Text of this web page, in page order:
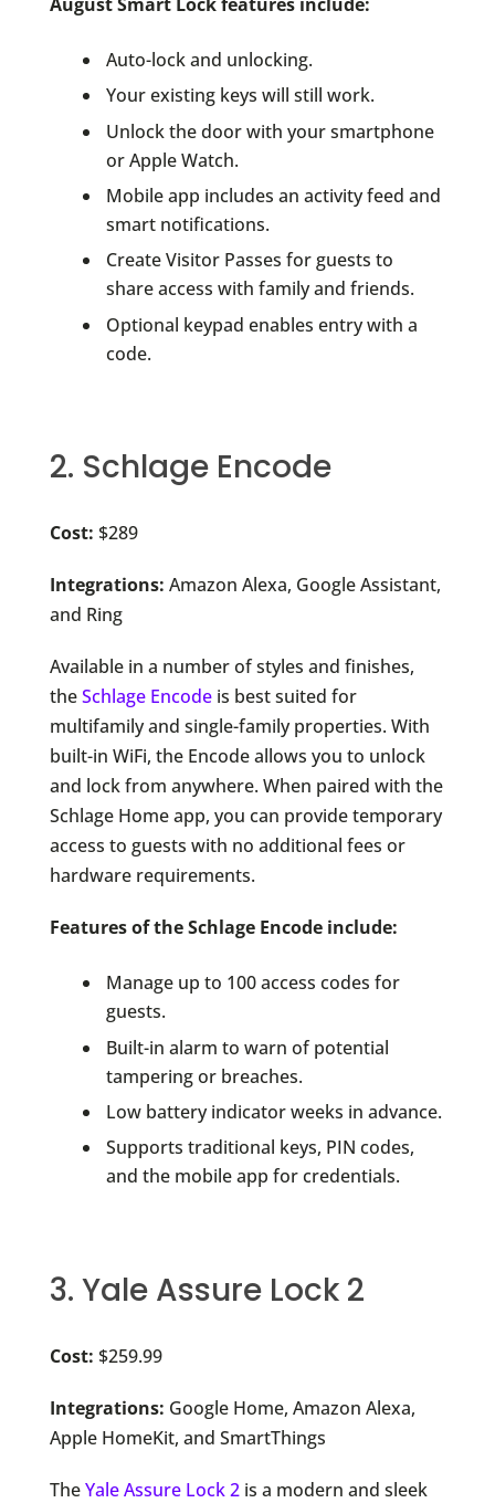
Auto-lock and unlocking.
Your existing keys will still work.
Unlock the door with your smartphone
or Apple Watch.
Mobile app includes an activity feed and
smart notifications.
Create Visitor Passes for guests to
share access with family and friends.
Optional keypad enables entry with a
code.
2. Schlage Encode
Cost: $289
Integrations: Amazon Alexa, Google Assistant,
and Ring
Available in a number of styles and finishes,
theSchlage Encodeis best suited for
multifamily and single-family properties. With
built-in WiFi, the Encode allows you to unlock
and lock from anywhere. When paired with the
Schlage Home app, you can provide temporary
access to guests with no additional fees or
hardware requirements.
Features of the Schlage Encode include:
Manage up to 100 access codes for
guests.
Built-in alarm to warn of potential
tampering or breaches.
Low battery indicator weeks in advance.
Supports traditional keys, PIN codes,
and the mobile app for credentials.
3. Yale Assure Lock 2
Cost: $259.99
Integrations: Google Home, Amazon Alexa,
Apple HomeKit, and SmartThings
TheYale Assure Lock 2is a modern and sleek